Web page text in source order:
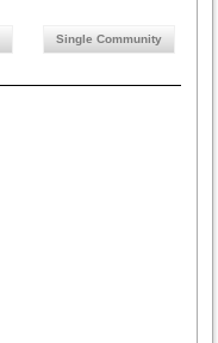
Single Community